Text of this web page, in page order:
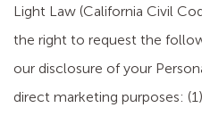
Light Law (California Civil
the right to request the
our disclosure of your
direct marketing purposes: